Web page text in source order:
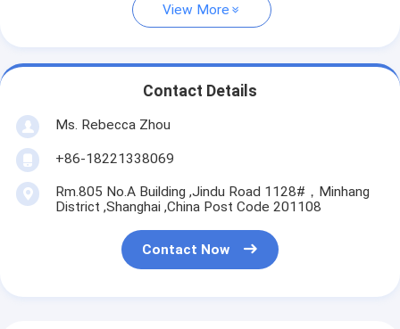
View More
Contact Details
Ms. Rebecca Zhou
+86-18221338069
Rm.805 No.A Building ,Jindu Road 1128#，Minhang
District ,Shanghai ,China Post Code 201108
Contact Now